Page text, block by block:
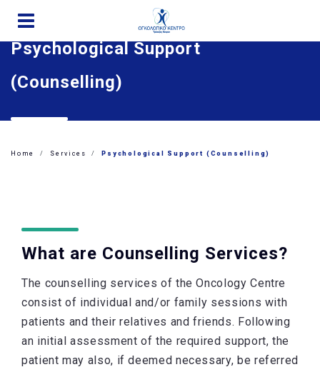
main
Psychological Support
(Counselling)
Home Services Psychological Support (Counselling)
What are Counselling Services?
The counselling services of the Oncology Centre
consist of individual and/or family sessions with
patients and their relatives and friends. Following
an initial assessment of the required support, the
patient may also, if deemed necessary, be referred